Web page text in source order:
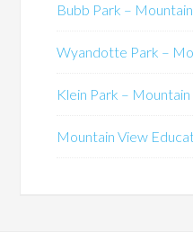
Bubb Park –
Wyandotte Park –
Klein Park –
Mountain View